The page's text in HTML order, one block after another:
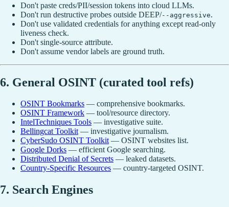
Don't paste creds/PII/session tokens into cloud LLMs.
Don't run destructive probes outside DEEP/--aggressive.
Don't use validated credentials for anything except read-only
liveness check.
Don't single-source attribute.
Don't assume vendor labels are ground truth.
6. General OSINT (curated tool refs)
OSINT Bookmarks — comprehensive bookmarks.
OSINT Framework — tool/resource directory.
IntelTechniques Tools — investigative suite.
Bellingcat Toolkit— investigative journalism.
CyberSudo OSINT Toolkit— OSINT websites list.
Google Dorks — efficient Google searching.
Distributed Denial of Secrets — leaked datasets.
Country-Specific Resources — country-targeted OSINT.
7. Search Engines